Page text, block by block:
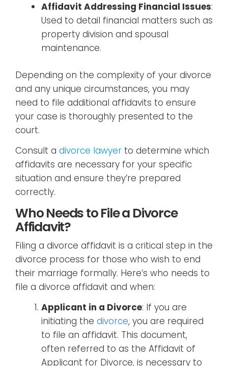
Affidavit Addressing Financial Issues:
Used to detail financial matters such as
property division and spousal
maintenance.
Depending on the complexity of your divorce
and any unique circumstances, you may
need to file additional affidavits to ensure
your case is thoroughly presented to the
court.
Consult a divorce lawyer to determine which
affidavits are necessary for your specific
situation and ensure they’re prepared
correctly.
Who Needs to File a Divorce
Affidavit?
Filing a divorce affidavit is a critical step in the
divorce process for those who wish to end
their marriage formally. Here’s who needs to
file a divorce affidavit and when:
Applicant in a Divorce: If you are
initiating the divorce, you are required
to file an affidavit. This document,
often referred to as the Affidavit of
Applicant for Divorce, is necessary to